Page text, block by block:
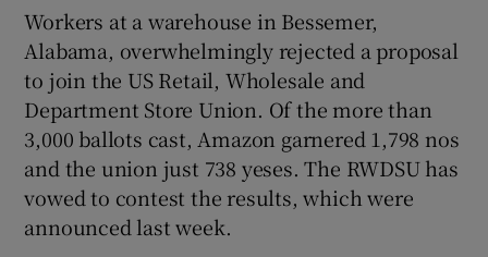
Workers at a warehouse in Bessemer,
Alabama, overwhelmingly rejected a proposal
to join the US Retail, Wholesale and
Department Store Union. Of the more than
3,000 ballots cast, Amazon garnered 1,798 nos
and the union just 738 yeses. The RWDSU has
vowed to contest the results, which were
announced last week.